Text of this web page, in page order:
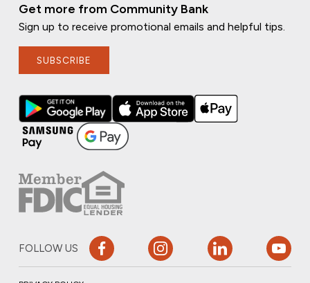
Get more from Community Bank
Sign up to receive promotional emails and helpful tips.
SUBSCRIBE
FOLLOW US